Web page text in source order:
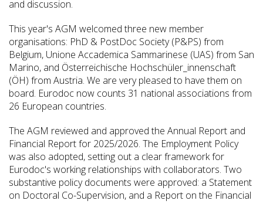
and discussion.
This year's AGM welcomed three new member
organisations: PhD & PostDoc Society (P&PS) from
Belgium, Unione Accademica Sammarinese (UAS) from San
Marino, and Österreichische Hochschüler_innenschaft
(ÖH) from Austria. We are very pleased to have them on
board. Eurodoc now counts 31 national associations from
26 European countries.
The AGM reviewed and approved the Annual Report and
Financial Report for 2025/2026. The Employment Policy
was also adopted, setting out a clear framework for
Eurodoc's working relationships with collaborators. Two
substantive policy documents were approved: a Statement
on Doctoral Co-Supervision, and a Report on the Financial